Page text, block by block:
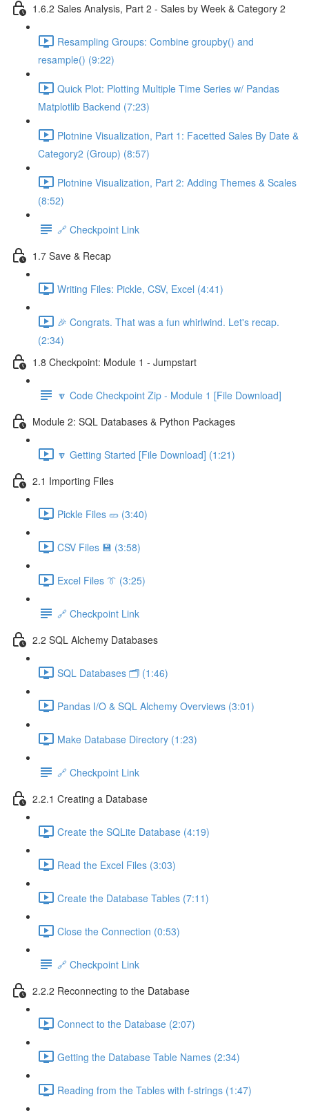
1.6.2 Sales Analysis, Part 2 - Sales by Week & Category 2
Resampling Groups: Combine groupby() and
resample() (9:22)
Quick Plot: Plotting Multiple Time Series w/ Pandas
Matplotlib Backend (7:23)
Plotnine Visualization, Part 1: Facetted Sales By Date &
Category2 (Group) (8:57)
Plotnine Visualization, Part 2: Adding Themes & Scales
(8:52)
🔗 Checkpoint Link
1.7 Save & Recap
Writing Files: Pickle, CSV, Excel (4:41)
🎉 Congrats. That was a fun whirlwind. Let's recap.
(2:34)
1.8 Checkpoint: Module 1 - Jumpstart
🔽 Code Checkpoint Zip - Module 1 [File Download]
Module 2: SQL Databases & Python Packages
🔽 Getting Started [File Download] (1:21)
2.1 Importing Files
Pickle Files 🥒 (3:40)
CSV Files 💾 (3:58)
Excel Files 👔 (3:25)
🔗 Checkpoint Link
2.2 SQL Alchemy Databases
SQL Databases 🗂️ (1:46)
Pandas I/O & SQL Alchemy Overviews (3:01)
Make Database Directory (1:23)
🔗 Checkpoint Link
2.2.1 Creating a Database
Create the SQLite Database (4:19)
Read the Excel Files (3:03)
Create the Database Tables (7:11)
Close the Connection (0:53)
🔗 Checkpoint Link
2.2.2 Reconnecting to the Database
Connect to the Database (2:07)
Getting the Database Table Names (2:34)
Reading from the Tables with f-strings (1:47)